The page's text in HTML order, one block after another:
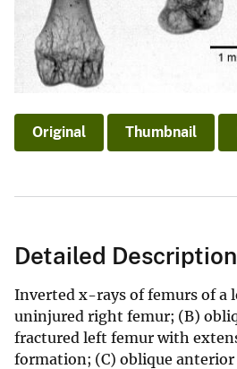
Original Thumbnail
Detailed Description
Inverted x-rays of femurs of a
uninjured right femur; (B)
fractured left femur with
formation; (C) oblique